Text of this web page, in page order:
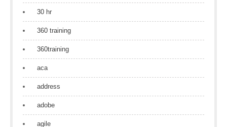
30 hr
360 training
360training
aca
address
adobe
agile